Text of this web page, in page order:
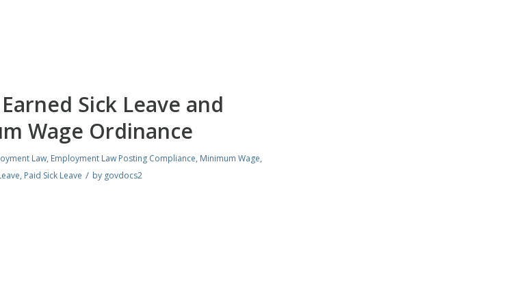
Sick Leave and
Wage Ordinance
Law, Employment Law Posting Compliance, Minimum Wage,
, Paid Sick Leave / by govdocs2